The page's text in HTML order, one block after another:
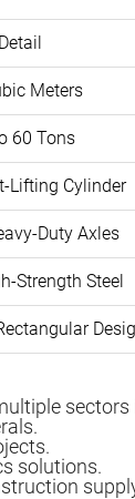
Detail
Meters
60 Tons
Lifting Cylinder
Duty Axles
Strength Steel
sectors
solutions.